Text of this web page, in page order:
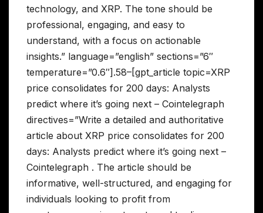
technology, and XRP. The tone should be
professional, engaging, and easy to
understand, with a focus on actionable
insights.” language=”english” sections=”6″
temperature=”0.6″].58–[gpt_article topic=XRP
price consolidates for 200 days: Analysts
predict where it’s going next – Cointelegraph
directives=”Write a detailed and authoritative
article about XRP price consolidates for 200
days: Analysts predict where it’s going next –
Cointelegraph . The article should be
informative, well-structured, and engaging for
individuals looking to profit from